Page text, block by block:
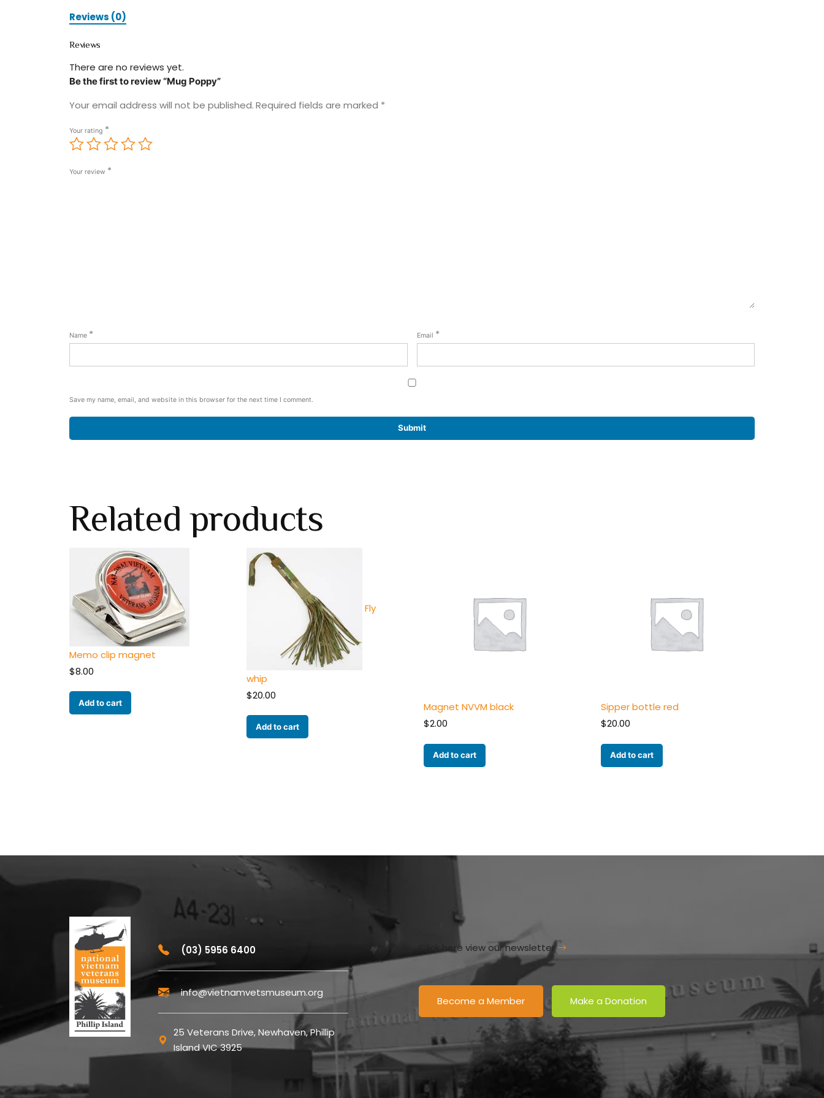
Reviews (0)
Reviews
There are no reviews yet.
Be the first to review “Mug Poppy”
Your email address will not be published. Required fields are marked *
Your rating *
Your review *
Name * Email *
Save my name, email, and website in this browser for the next time I comment.
Related products
Memo clip magnet
$8.00
Add to cart
Fly
whip
$20.00
Add to cart
Magnet NVVM black
$2.00
Add to cart
Sipper bottle red
$20.00
Add to cart
(03) 5956 6400
info@vietnamvetsmuseum.org
25 Veterans Drive, Newhaven, Phillip
Island VIC 3925
Click here view our newsletter
Become a Member Make a Donation